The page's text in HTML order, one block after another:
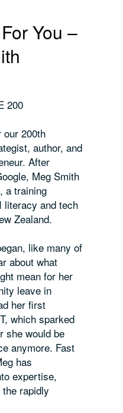
You –
200
200th
author, and
After
Meg Smith
a training
literacy and tech
Zealand.
like many of
about what
mean for her
leave in
her first
which sparked
she would be
anymore. Fast
has
expertise,
rapidly